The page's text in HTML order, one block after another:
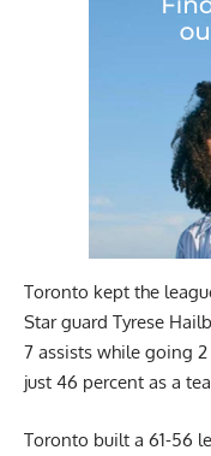
Toronto kept the
Star guard Tyrese
7 assists while going 2
just 46 percent as a
Toronto built a 61-56